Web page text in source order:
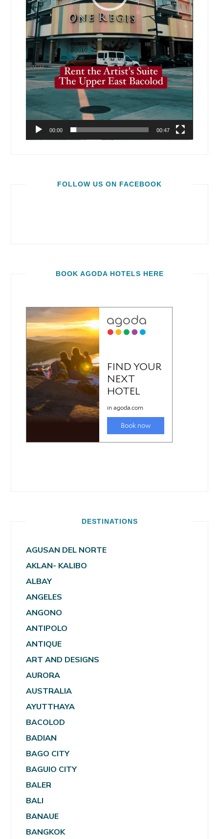
00:00 00:47
FOLLOW US ON FACEBOOK
BOOK AGODA HOTELS HERE
DESTINATIONS
AGUSAN DEL NORTE
AKLAN- KALIBO
ALBAY
ANGELES
ANGONO
ANTIPOLO
ANTIQUE
ART AND DESIGNS
AURORA
AUSTRALIA
AYUTTHAYA
BACOLOD
BADIAN
BAGO CITY
BAGUIO CITY
BALER
BALI
BANAUE
BANGKOK